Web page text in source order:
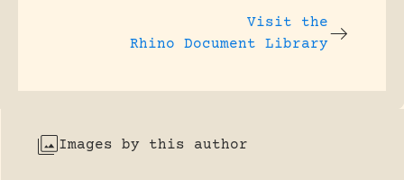
Visit the
Rhino Document Library
Images by this author